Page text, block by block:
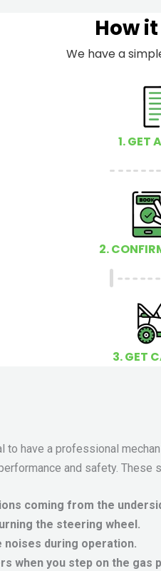
How
We have a
1. GET
2.
3. GET
have a professional
and safety.
coming from the
the steering wheel.
during operation.
when you step on the gas